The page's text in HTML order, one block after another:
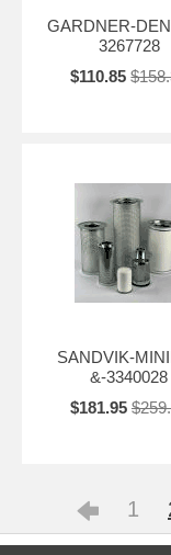
GARDNER-
3267728
$110.85
SANDVIK-
&-3340028
$181.95
1